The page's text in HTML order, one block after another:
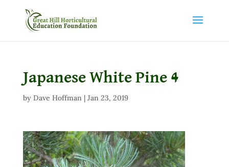
Japanese White Pine 4
by Dave Hoffman| Jan 23, 2019